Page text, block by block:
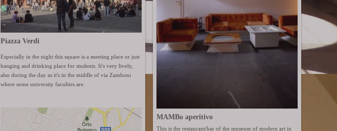
MAMBo aperitivo
This is the restaurant/bar of the museum of modern art in
Piazza Verdi
Especially in the night this square is a meeting place or just
hanging and drinking place for students. It's very lively,
also during the day as it's in the middle of via Zamboni
where some university faculties are.